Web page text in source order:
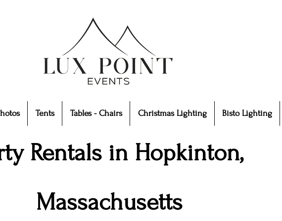
Tents Tables - Chairs Christmas Lighting Bisto Lighting
Rentals in Hopkinton,
Massachusetts